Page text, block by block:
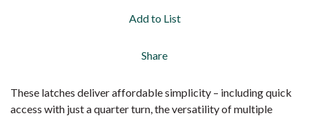
Add to List
Share
These latches deliver affordable simplicity – including quick
access with just a quarter turn, the versatility of multiple